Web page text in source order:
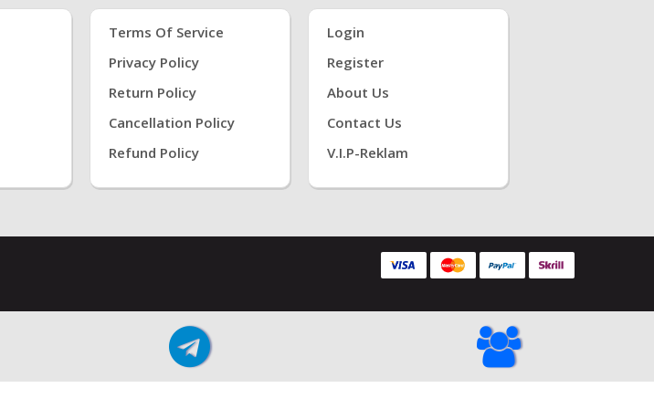
Terms Of Service
Privacy Policy
Return Policy
Cancellation Policy
Refund Policy
Login
Register
About Us
Contact Us
V.i.P-Reklam